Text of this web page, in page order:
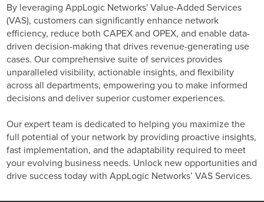
By leveraging AppLogic Networks' Value-Added Services
(VAS), customers can significantly enhance network
efficiency, reduce both CAPEX and OPEX, and enable data-
driven decision-making that drives revenue-generating use
cases. Our comprehensive suite of services provides
unparalleled visibility, actionable insights, and flexibility
across all departments, empowering you to make informed
decisions and deliver superior customer experiences.
Our expert team is dedicated to helping you maximize the
full potential of your network by providing proactive insights,
fast implementation, and the adaptability required to meet
your evolving business needs. Unlock new opportunities and
drive success today with AppLogic Networks’ VAS Services.